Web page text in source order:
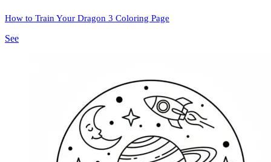
How to Train Your Dragon 3 Coloring Page
See